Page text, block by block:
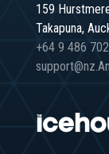
159
Takapuna,
+64 9 486